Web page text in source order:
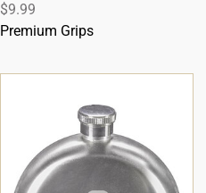
$9.99
Premium Grips
ADD TO CART